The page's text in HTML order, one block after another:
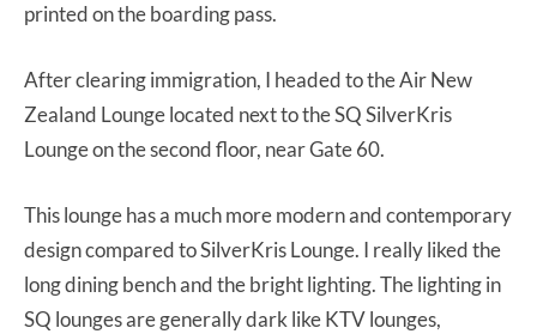
printed on the boarding pass.
After clearing immigration, I headed to the Air New
Zealand Lounge located next to the SQ SilverKris
Lounge on the second floor, near Gate 60.
This lounge has a much more modern and contemporary
design compared to SilverKris Lounge. I really liked the
long dining bench and the bright lighting. The lighting in
SQ lounges are generally dark like KTV lounges,